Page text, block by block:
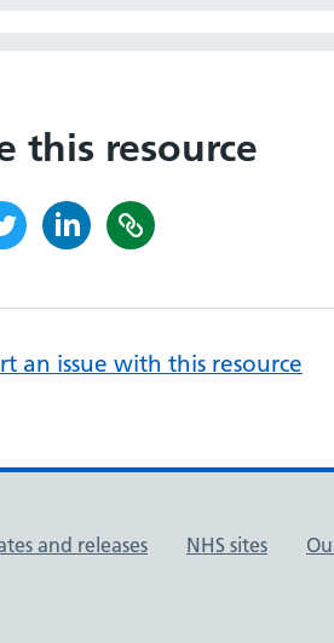
this resource
an issue with this resource
and releases NHS sites